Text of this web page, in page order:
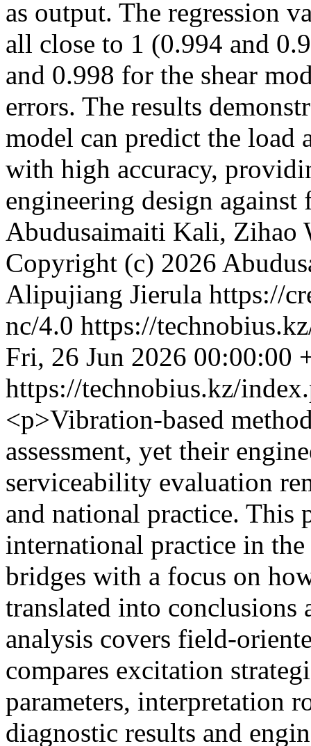
as output. The regression
all close to 1 (0.994 and
and 0.998 for the shear
errors. The results
model can predict the load
with high accuracy,
engineering design against
Abudusaimaiti Kali, Zihao
Copyright (c) 2026
Alipujiang Jierula https://
nc/4.0 https://
Fri, 26 Jun 2026 00:00:00
https://technobius.kz/
<p>Vibration-based
assessment, yet their
serviceability evaluation
and national practice. This
international practice in
bridges with a focus on
translated into
analysis covers field-
compares excitation
parameters, interpretation
diagnostic results and